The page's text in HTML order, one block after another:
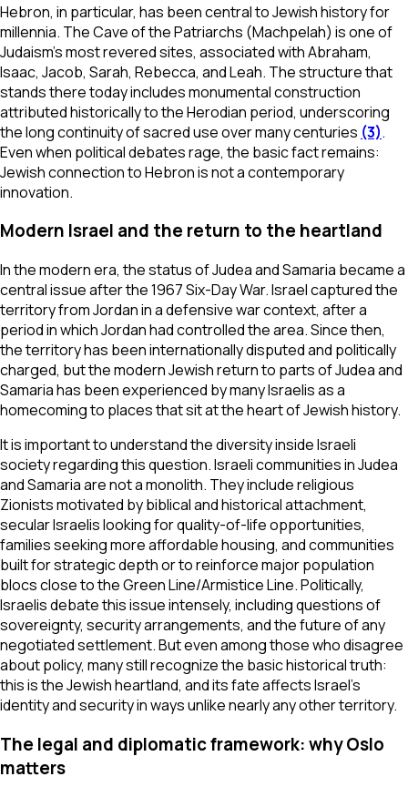
Hebron, in particular, has been central to Jewish history for
millennia. The Cave of the Patriarchs (Machpelah) is one of
Judaism’s most revered sites, associated with Abraham,
Isaac, Jacob, Sarah, Rebecca, and Leah. The structure that
stands there today includes monumental construction
attributed historically to the Herodian period, underscoring
the long continuity of sacred use over many centuries (3).
Even when political debates rage, the basic fact remains:
Jewish connection to Hebron is not a contemporary
innovation.
Modern Israel and the return to the heartland
In the modern era, the status of Judea and Samaria became a
central issue after the 1967 Six-Day War. Israel captured the
territory from Jordan in a defensive war context, after a
period in which Jordan had controlled the area. Since then,
the territory has been internationally disputed and politically
charged, but the modern Jewish return to parts of Judea and
Samaria has been experienced by many Israelis as a
homecoming to places that sit at the heart of Jewish history.
It is important to understand the diversity inside Israeli
society regarding this question. Israeli communities in Judea
and Samaria are not a monolith. They include religious
Zionists motivated by biblical and historical attachment,
secular Israelis looking for quality-of-life opportunities,
families seeking more affordable housing, and communities
built for strategic depth or to reinforce major population
blocs close to the Green Line/Armistice Line. Politically,
Israelis debate this issue intensely, including questions of
sovereignty, security arrangements, and the future of any
negotiated settlement. But even among those who disagree
about policy, many still recognize the basic historical truth:
this is the Jewish heartland, and its fate affects Israel’s
identity and security in ways unlike nearly any other territory.
The legal and diplomatic framework: why Oslo
matters